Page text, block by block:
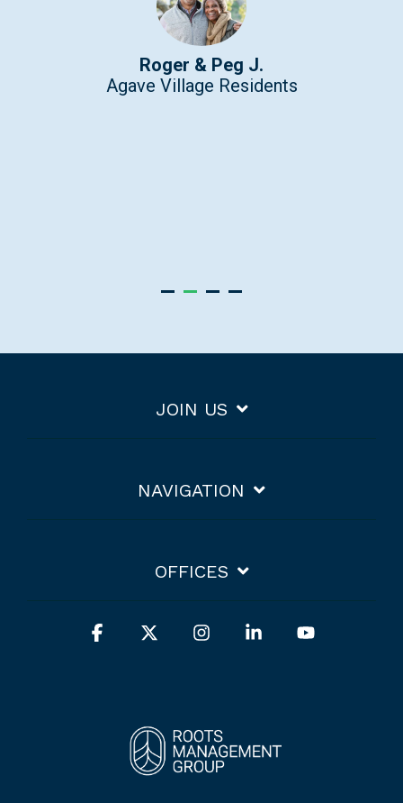
Roger & Peg J.
Agave Village Residents
JOIN US
NAVIGATION
OFFICES
Facebook InstagramLinkedin